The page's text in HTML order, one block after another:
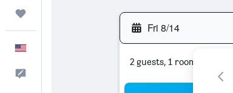
Fri 8/14
2 guests, 1 room